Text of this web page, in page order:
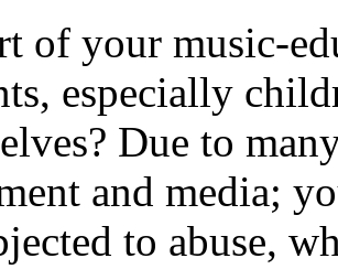
of your music-
especially
Due to
and media;
to abuse,